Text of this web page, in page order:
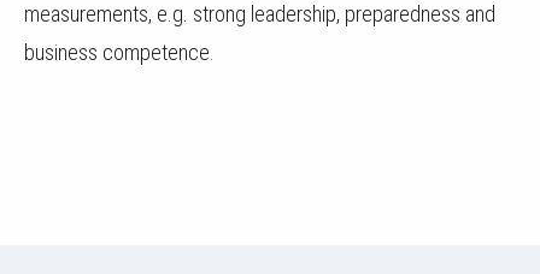
measurements, e.g. strong leadership, preparedness and
business competence.